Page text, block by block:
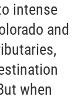
intense
and
when